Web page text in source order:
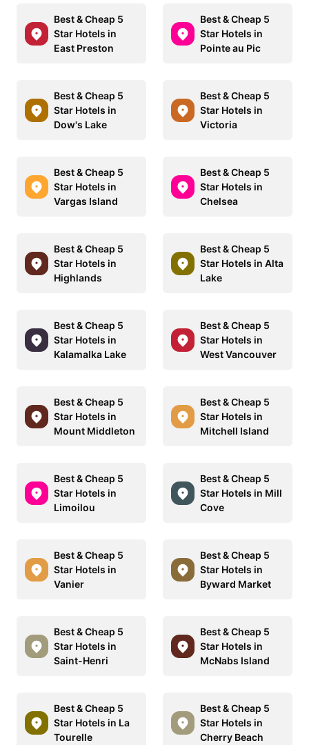
Best & Cheap 5
Star Hotels in
East Preston
Best & Cheap 5
Star Hotels in
Pointe au Pic
Best & Cheap 5
Star Hotels in
Dow's Lake
Best & Cheap 5
Star Hotels in
Victoria
Best & Cheap 5
Star Hotels in
Vargas Island
Best & Cheap 5
Star Hotels in
Chelsea
Best & Cheap 5
Star Hotels in
Highlands
Best & Cheap 5
Star Hotels in Alta
Lake
Best & Cheap 5
Star Hotels in
Kalamalka Lake
Best & Cheap 5
Star Hotels in
West Vancouver
Best & Cheap 5
Star Hotels in
Mount Middleton
Best & Cheap 5
Star Hotels in
Mitchell Island
Best & Cheap 5
Star Hotels in
Limoilou
Best & Cheap 5
Star Hotels in Mill
Cove
Best & Cheap 5
Star Hotels in
Vanier
Best & Cheap 5
Star Hotels in
Byward Market
Best & Cheap 5
Star Hotels in
Saint-Henri
Best & Cheap 5
Star Hotels in
McNabs Island
Best & Cheap 5
Star Hotels in La
Tourelle
Best & Cheap 5
Star Hotels in
Cherry Beach